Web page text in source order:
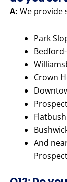
A: We provide
Park
Crown
Flatbush
And